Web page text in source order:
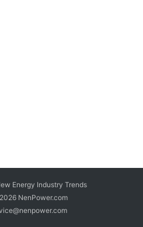
Energy Industry Trends
NenPower.com